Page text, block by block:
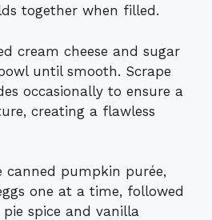
together when filled.
cream cheese and sugar
until smooth. Scrape
occasionally to ensure a
creating a flawless
canned pumpkin purée,
one at a time, followed
spice and vanilla